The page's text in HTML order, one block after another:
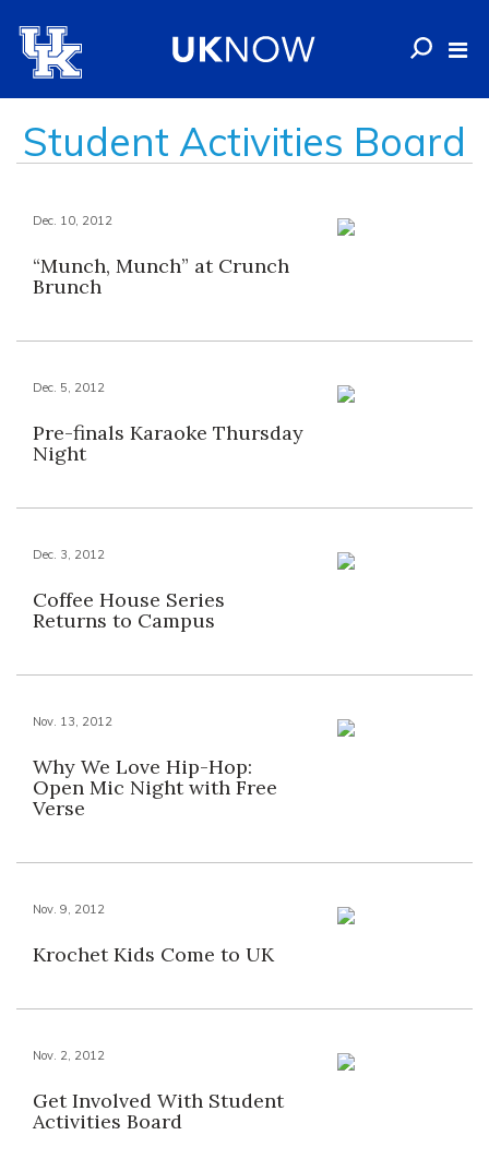
Student Activities Board
Dec. 10, 2012
“Munch, Munch” at Crunch
Brunch
Dec. 5, 2012
Pre-finals Karaoke Thursday
Night
Dec. 3, 2012
Coffee House Series
Returns to Campus
Nov. 13, 2012
Why We Love Hip-Hop:
Open Mic Night with Free
Verse
Nov. 9, 2012
Krochet Kids Come to UK
Nov. 2, 2012
Get Involved With Student
Activities Board